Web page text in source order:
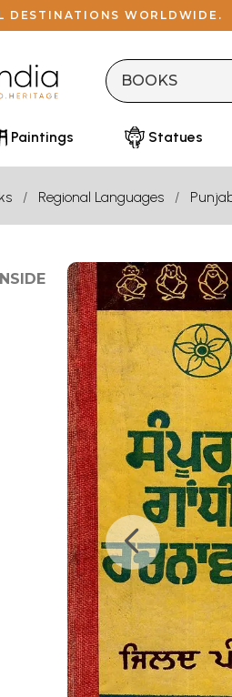
DESTINATIONS WORLDWIDE.
Paintings Statues
Regional Languages